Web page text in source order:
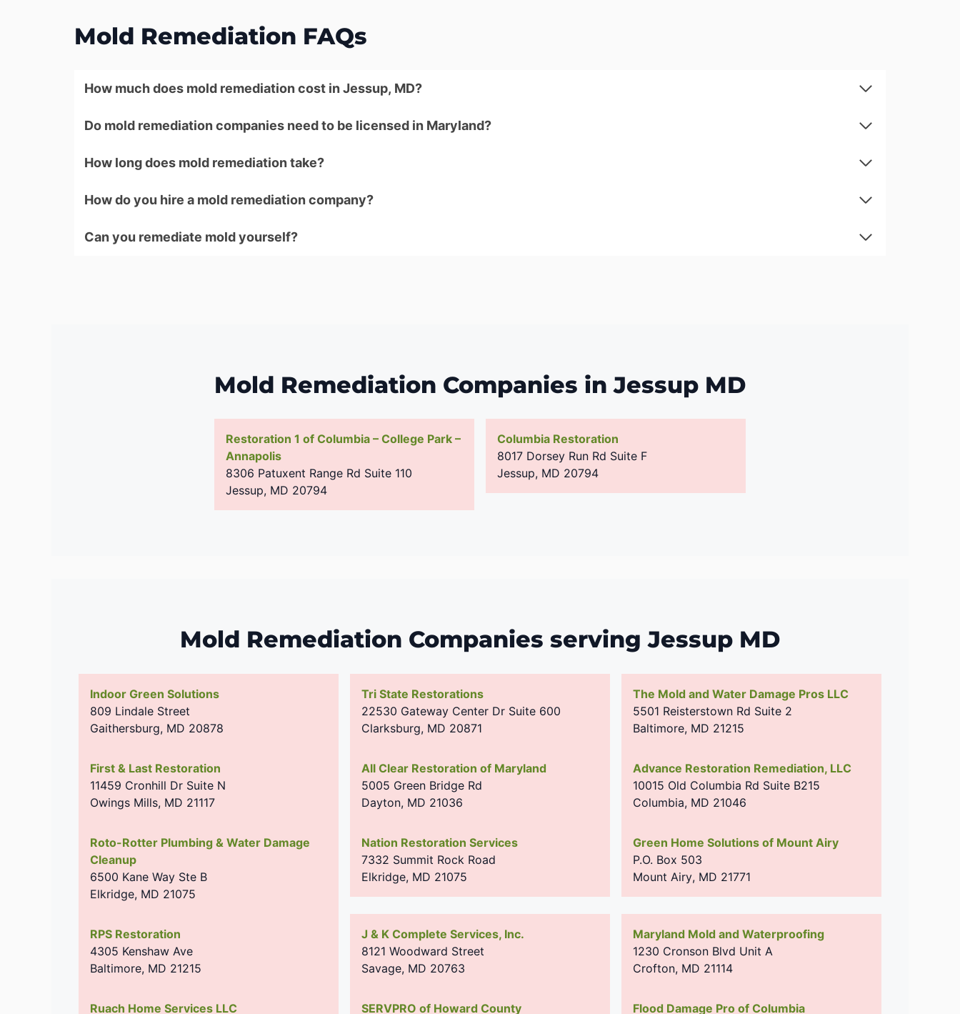
Mold Remediation FAQs
How much does mold remediation cost in Jessup, MD?
Do mold remediation companies need to be licensed in Maryland?
How long does mold remediation take?
How do you hire a mold remediation company?
Can you remediate mold yourself?
Mold Remediation Companies in Jessup MD
Restoration 1 of Columbia – College Park –
Annapolis
8306 Patuxent Range Rd Suite 110
Jessup, MD 20794
Columbia Restoration
8017 Dorsey Run Rd Suite F
Jessup, MD 20794
Mold Remediation Companies serving Jessup MD
Indoor Green Solutions
809 Lindale Street
Gaithersburg, MD 20878
Tri State Restorations
22530 Gateway Center Dr Suite 600
Clarksburg, MD 20871
The Mold and Water Damage Pros LLC
5501 Reisterstown Rd Suite 2
Baltimore, MD 21215
First & Last Restoration
11459 Cronhill Dr Suite N
Owings Mills, MD 21117
All Clear Restoration of Maryland
5005 Green Bridge Rd
Dayton, MD 21036
Advance Restoration Remediation, LLC
10015 Old Columbia Rd Suite B215
Columbia, MD 21046
Roto-Rotter Plumbing & Water Damage
Cleanup
6500 Kane Way Ste B
Elkridge, MD 21075
Nation Restoration Services
7332 Summit Rock Road
Elkridge, MD 21075
Green Home Solutions of Mount Airy
P.O. Box 503
Mount Airy, MD 21771
RPS Restoration
4305 Kenshaw Ave
Baltimore, MD 21215
J & K Complete Services, Inc.
8121 Woodward Street
Savage, MD 20763
Maryland Mold and Waterproofing
1230 Cronson Blvd Unit A
Crofton, MD 21114
Ruach Home Services LLC SERVPRO of Howard County Flood Damage Pro of Columbia